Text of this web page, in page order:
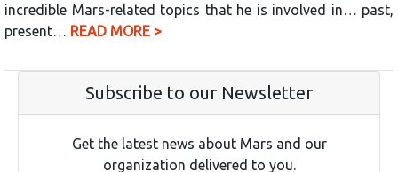
incredible Mars-related topics that he is involved in… past,
present… READ MORE >
Subscribe to our Newsletter
Get the latest news about Mars and our
organization delivered to you.